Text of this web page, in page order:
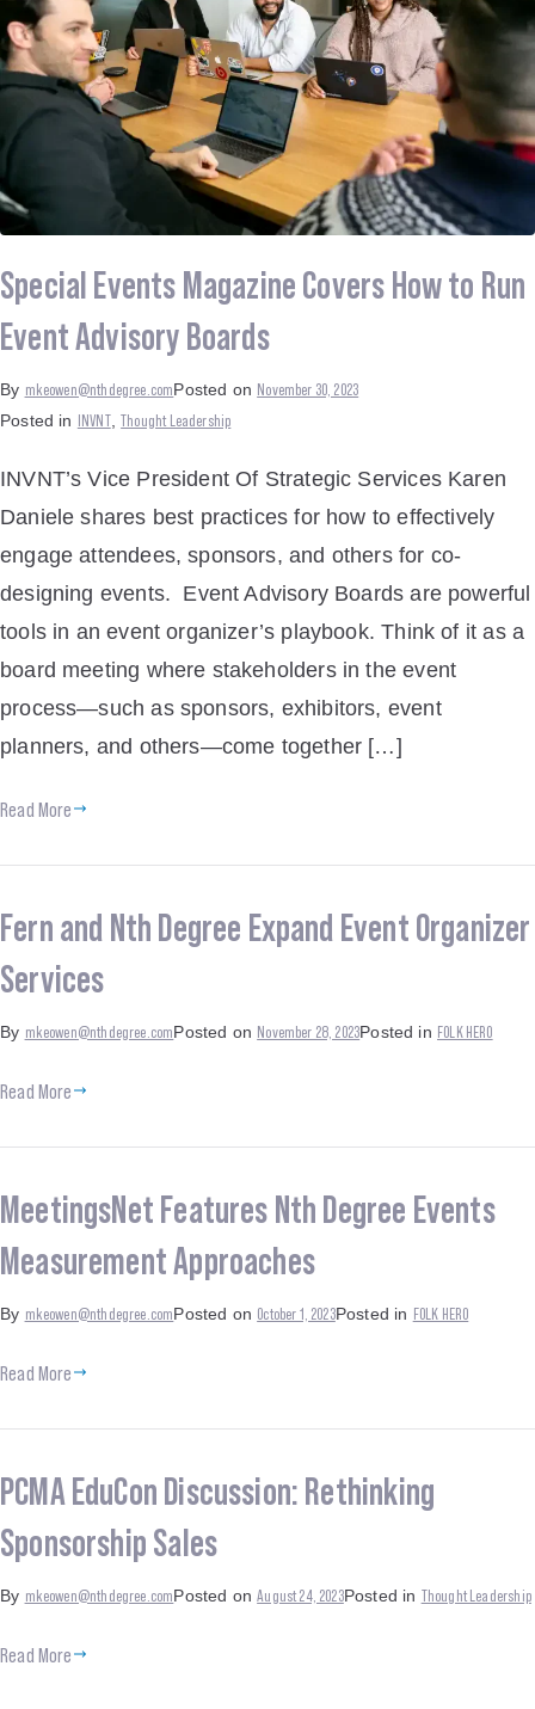
Special Events Magazine Covers How to Run
Event Advisory Boards
By mkeowen@nthdegree.comPosted on November 30, 2023
Posted in INVNT,Thought Leadership
INVNT’s Vice President Of Strategic Services Karen
Daniele shares best practices for how to effectively
engage attendees, sponsors, and others for co-
designing events. Event Advisory Boards are powerful
tools in an event organizer’s playbook. Think of it as a
board meeting where stakeholders in the event
process—such as sponsors, exhibitors, event
planners, and others—come together […]
Read More
Fern and Nth Degree Expand Event Organizer
Services
By mkeowen@nthdegree.comPosted on November 28, 2023Posted in FOLK HERO
Read More
MeetingsNet Features Nth Degree Events
Measurement Approaches
By mkeowen@nthdegree.comPosted on October 1, 2023Posted in FOLK HERO
Read More
PCMA EduCon Discussion: Rethinking
Sponsorship Sales
By mkeowen@nthdegree.comPosted onAugust 24, 2023Posted in Thought Leadership
Read More